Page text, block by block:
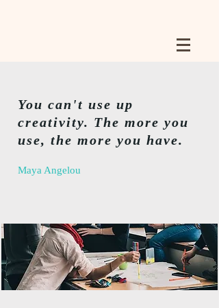
You can't use up
creativity. The more you
use, the more you have.
Maya Angelou